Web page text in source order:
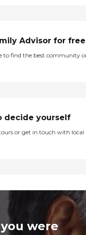
Advisor for free
to find the best community
decide yourself
or get in touch with local
were